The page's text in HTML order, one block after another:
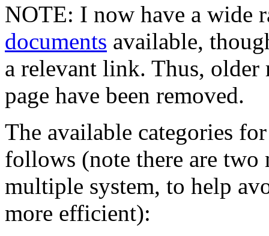
NOTE: I now have a wide
documents available,
a relevant link. Thus, older
page have been removed.
The available categories
follows (note there are two
multiple system, to help
more efficient):